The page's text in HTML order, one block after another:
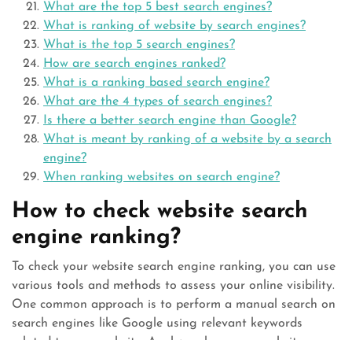
What are the top 5 best search engines?
What is ranking of website by search engines?
What is the top 5 search engines?
How are search engines ranked?
What is a ranking based search engine?
What are the 4 types of search engines?
Is there a better search engine than Google?
What is meant by ranking of a website by a search
engine?
When ranking websites on search engine?
How to check website search
engine ranking?
To check your website search engine ranking, you can use
various tools and methods to assess your online visibility.
One common approach is to perform a manual search on
search engines like Google using relevant keywords